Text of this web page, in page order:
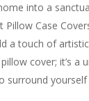
into a
Pillow Case
a touch of
cover; it’s a
surround